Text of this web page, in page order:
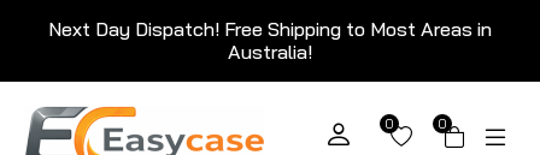
Next Day Dispatch! Free Shipping to Most Areas in
Australia!
0 0